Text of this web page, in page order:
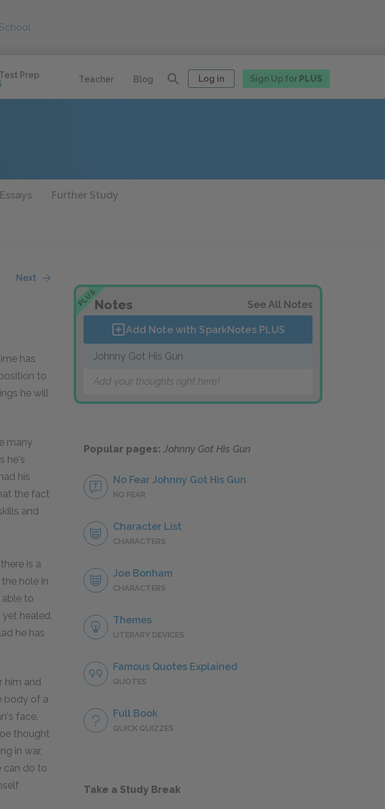
Test Prep
Teacher Blog Log in Sign Up for PLUS
Essays Further Study
Next
has
to
he will
many
he's
his
the fact
and
is a
hole in
able to
healed.
he has
him and
body of a
face.
thought
in war,
can do to
PLUSNotes See All Notes
Add Note with SparkNotes PLUS
Johnny Got His Gun
Add your thoughts right here!
Popular pages: Johnny Got His Gun
No Fear Johnny Got His Gun
NO FEAR
Character List
CHARACTERS
Joe Bonham
CHARACTERS
Themes
LITERARY DEVICES
Famous Quotes Explained
QUOTES
Full Book
QUICK QUIZZES
Take a Study Break